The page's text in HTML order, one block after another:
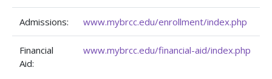
Admissions: www.mybrcc.edu/enrollment/index.php
Financial
Aid:
www.mybrcc.edu/financial-aid/index.php